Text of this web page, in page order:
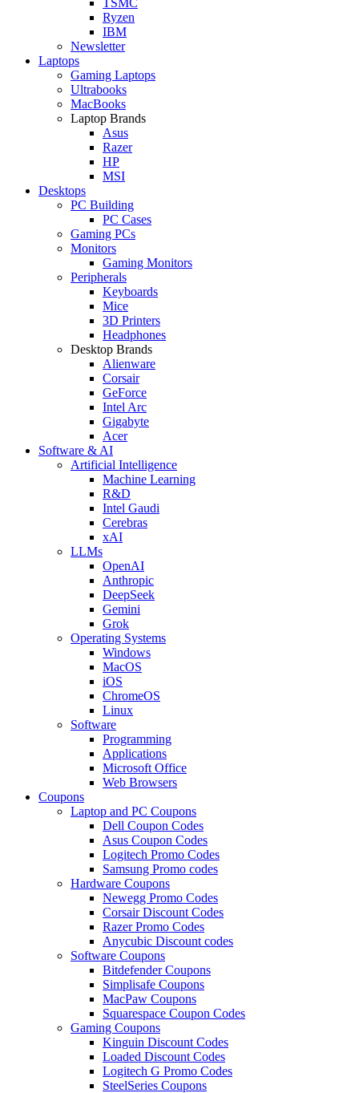
Ryzen
IBM
Newsletter
Laptops
Gaming Laptops
Ultrabooks
MacBooks
Laptop Brands
Asus
Razer
HP
MSI
Desktops
PC Building
PC Cases
Gaming PCs
Monitors
Gaming Monitors
Peripherals
Keyboards
Mice
3D Printers
Headphones
Desktop Brands
Alienware
Corsair
GeForce
Intel Arc
Gigabyte
Acer
Software & AI
Artificial Intelligence
Machine Learning
R&D
Intel Gaudi
Cerebras
xAI
LLMs
OpenAI
Anthropic
DeepSeek
Gemini
Grok
Operating Systems
Windows
MacOS
iOS
ChromeOS
Linux
Software
Programming
Applications
Microsoft Office
Web Browsers
Coupons
Laptop and PC Coupons
Dell Coupon Codes
Asus Coupon Codes
Logitech Promo Codes
Samsung Promo codes
Hardware Coupons
Newegg Promo Codes
Corsair Discount Codes
Razer Promo Codes
Anycubic Discount codes
Software Coupons
Bitdefender Coupons
Simplisafe Coupons
MacPaw Coupons
Squarespace Coupon Codes
Gaming Coupons
Kinguin Discount Codes
Loaded Discount Codes
Logitech G Promo Codes
SteelSeries Coupons